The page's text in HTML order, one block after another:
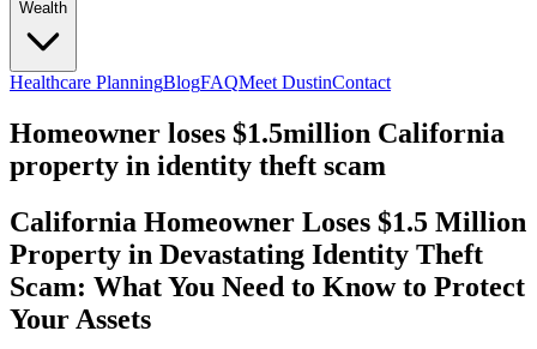
Wealth
Healthcare PlanningBlogFAQMeet DustinContact
Homeowner loses $1.5million California
property in identity theft scam
California Homeowner Loses $1.5 Million
Property in Devastating Identity Theft
Scam: What You Need to Know to Protect
Your Assets